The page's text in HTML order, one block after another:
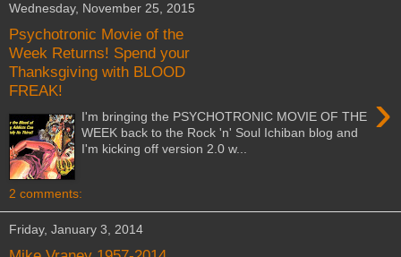
Wednesday, November 25, 2015
Psychotronic Movie of the
Week Returns! Spend your
Thanksgiving with BLOOD
FREAK!
›
I'm bringing the PSYCHOTRONIC MOVIE OF THE
WEEK back to the Rock 'n' Soul Ichiban blog and
I'm kicking off version 2.0 w...
2 comments:
Friday, January 3, 2014